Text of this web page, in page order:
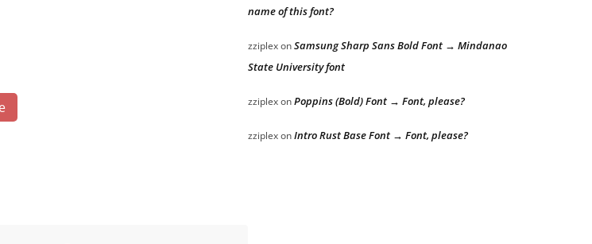
name of this font?
zziplexonSamsung Sharp Sans Bold Font → Mindanao
State University font
zziplexonPoppins (Bold) Font → Font, please?
zziplexonIntro Rust Base Font → Font, please?